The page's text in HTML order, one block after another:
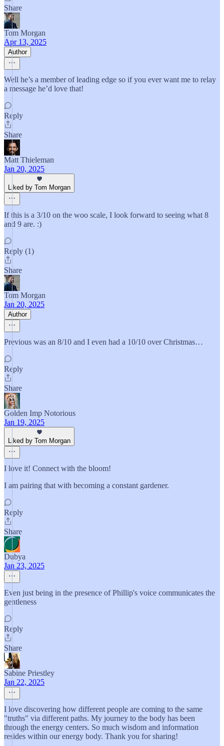
Share
Tom Morgan
Apr 13, 2025
Author
Well he’s a member of leading edge so if you ever want me to relay
a message he’d love that!
Reply
Share
Matt Thieleman
Jan 20, 2025
Liked by Tom Morgan
If this is a 3/10 on the woo scale, I look forward to seeing what 8
and 9 are. :)
Reply (1)
Share
Tom Morgan
Jan 20, 2025
Author
Previous was an 8/10 and I even had a 10/10 over Christmas…
Reply
Share
Golden Imp Notorious
Jan 19, 2025
Liked by Tom Morgan
I love it! Connect with the bloom!
I am pairing that with becoming a constant gardener.
Reply
Share
Dubya
Jan 23, 2025
Even just being in the presence of Phillip's voice communicates the
gentleness
Reply
Share
Sabine Priestley
Jan 22, 2025
I love discovering how different people are coming to the same
"truths" via different paths. My journey to the body has been
through the energy centers. So much wisdom and information
resides within our energy body. Thank you for sharing!